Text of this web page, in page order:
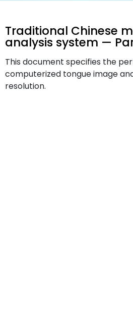
Traditional Chinese
analysis system —
This document specifies the
computerized tongue image
resolution.